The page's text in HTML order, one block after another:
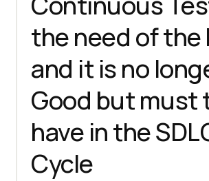
the need of the
and it is no
Good but must
have in the
Cycle